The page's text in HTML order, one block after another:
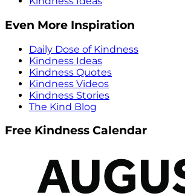
Even More Inspiration
Daily Dose of Kindness
Kindness Ideas
Kindness Quotes
Kindness Videos
Kindness Stories
The Kind Blog
Free Kindness Calendar